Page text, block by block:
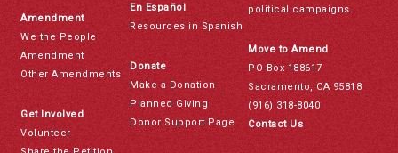
Amendment
We the People
Amendment
Other Amendments
Get Involved
Volunteer
En Español
Resources in Spanish
Donate
Make a Donation
Planned Giving
Donor Support Page
political campaigns.
Move to Amend
PO Box 188617
Sacramento, CA 95818
(916) 318-8040
Contact Us